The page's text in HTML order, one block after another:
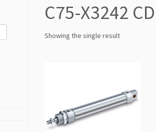
C75-X3242
Showing the single result